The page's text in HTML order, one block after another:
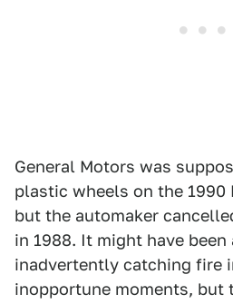
General Motors was
plastic wheels on the 1990
but the automaker
in 1988. It might have
inadvertently catching fire
inopportune moments, but